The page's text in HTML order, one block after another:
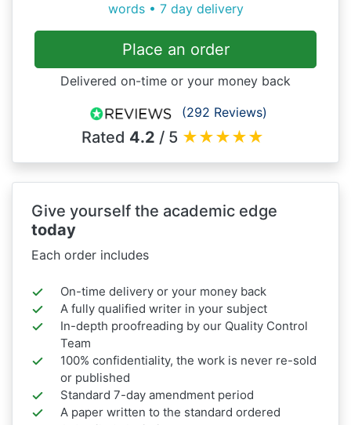
words • 7 day delivery
Place an order
Delivered on-time or your money back
(292 Reviews)
Rated 4.2 / 5 ★★★★★
Give yourself the academic edge
today
Each order includes
On-time delivery or your money back
A fully qualified writer in your subject
In-depth proofreading by our Quality Control
Team
100% confidentiality, the work is never re-sold
or published
Standard 7-day amendment period
A paper written to the standard ordered